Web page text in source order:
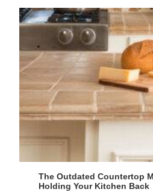
The Outdated Countertop
Holding Your Kitchen Back